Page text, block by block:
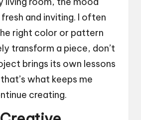
and inviting. I often
right color or pattern
transform a piece, don’t
brings its own lessons
what keeps me
creating.